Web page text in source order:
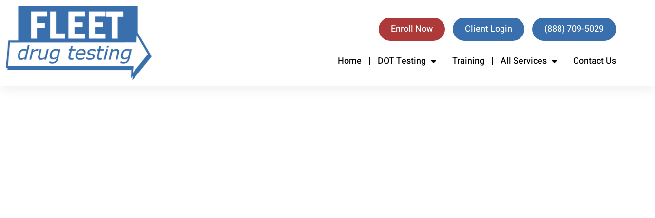
Enroll Now Client Login (888) 709-5029
Home DOT Testing Training All Services Contact Us